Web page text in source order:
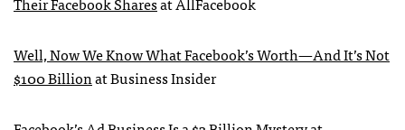
Well, Now We Know What Facebook’s Worth—And It’s Not
$100 Billionat Business Insider